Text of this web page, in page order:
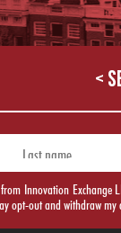
<
Innovation
opt-out and withdraw my